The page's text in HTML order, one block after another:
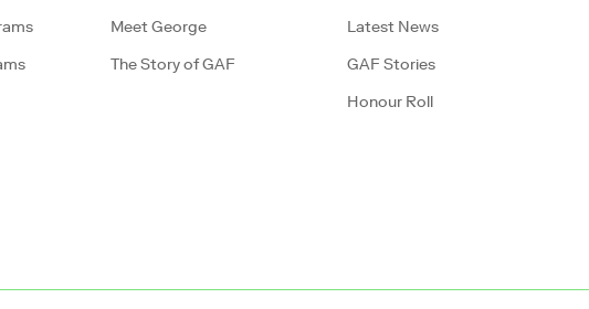
Meet George
The Story of GAF
Latest News
GAF Stories
Honour Roll